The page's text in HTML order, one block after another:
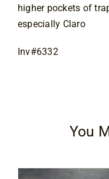
higher pockets of
especially Claro
Inv#6332
You